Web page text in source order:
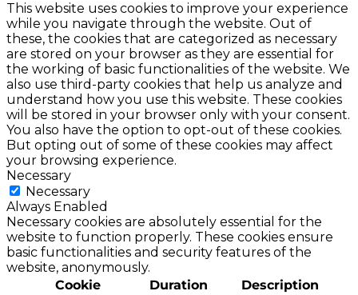
This website uses cookies to improve your experience
while you navigate through the website. Out of
these, the cookies that are categorized as necessary
are stored on your browser as they are essential for
the working of basic functionalities of the website. We
also use third-party cookies that help us analyze and
understand how you use this website. These cookies
will be stored in your browser only with your consent.
You also have the option to opt-out of these cookies.
But opting out of some of these cookies may affect
your browsing experience.
Necessary
Necessary
Always Enabled
Necessary cookies are absolutely essential for the
website to function properly. These cookies ensure
basic functionalities and security features of the
website, anonymously.
Cookie
Duration Description